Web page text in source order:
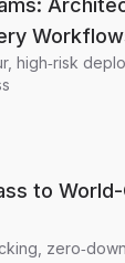
high‑risk
to